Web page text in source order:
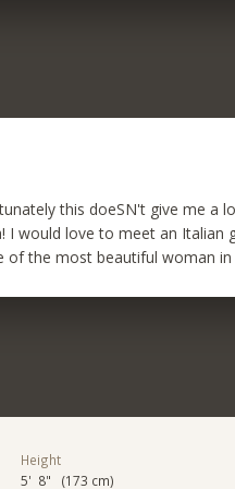
this doeSN't give me a
I would love to meet an Italian
of the most beautiful woman
Height
5' 8" (173 cm)